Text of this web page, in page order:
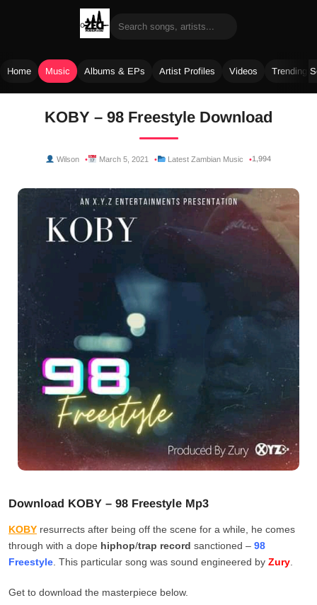
Home Music Albums & EPs Artist Profiles Videos Trending
KOBY – 98 Freestyle Download
Wilson March 5, 2021 Latest Zambian Music 1,994
Download KOBY – 98 Freestyle Mp3
KOBY resurrects after being off the scene for a while, he comes
through with a dope hiphop/trap record sanctioned – 98
Freestyle . This particular song was sound engineered by Zury
Get to download the masterpiece below.